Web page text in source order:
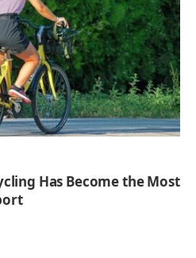
Has Become the Most